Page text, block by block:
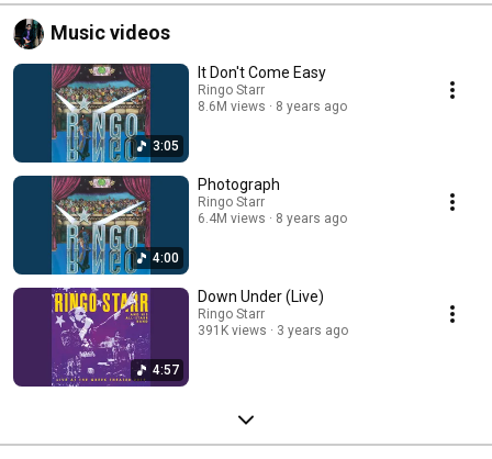
Music videos
3:05
It Don't Come Easy
Ringo Starr
8.6M views
8 years ago
4:00
Photograph
Ringo Starr
6.4M views
8 years ago
4:57
Down Under (Live)
Ringo Starr
391K views
3 years ago